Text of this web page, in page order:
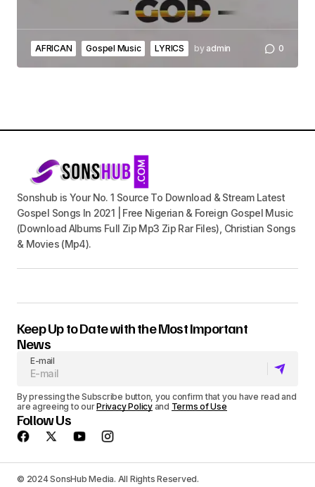
AFRICAN Gospel Music LYRICS by admin 0
Sonshub is Your No. 1 Source To Download & Stream Latest
Gospel Songs In 2021 | Free Nigerian & Foreign Gospel Music
(Download Albums Full Zip Mp3 Zip Rar Files), Christian Songs
& Movies (Mp4).
Keep Up to Date with the Most Important
News
E-mail
By pressing the Subscribe button, you confirm that you have read and
are agreeing to ourPrivacy Policyand Terms of Use
Follow Us
© 2024 SonsHub Media. All Rights Reserved.